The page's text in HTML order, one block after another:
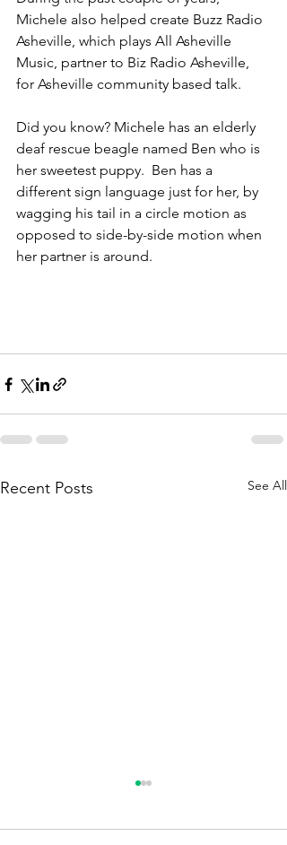
Michele also helped create Buzz Radio
Asheville, which plays All Asheville
Music, partner to Biz Radio Asheville,
for Asheville community based talk.
Did you know? Michele has an elderly
deaf rescue beagle named Ben who is
her sweetest puppy.  Ben has a
different sign language just for her, by
wagging his tail in a circle motion as
opposed to side-by-side motion when
her partner is around.
Recent Posts See All